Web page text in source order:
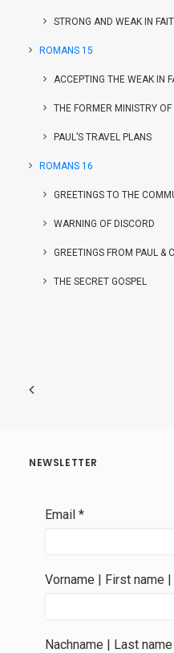
STRONG AND WEAK IN
ROMANS 15
ACCEPTING THE WEAK IN
THE FORMER MINISTRY
PAUL’S TRAVEL PLANS
ROMANS 16
GREETINGS TO THE
WARNING OF DISCORD
GREETINGS FROM PAUL &
THE SECRET GOSPEL
NEWSLETTER
Email *
Vorname | First name
Nachname | Last